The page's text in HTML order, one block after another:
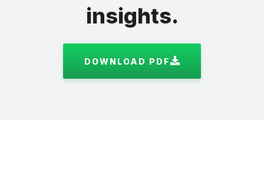
insights.
DOWNLOAD PDF